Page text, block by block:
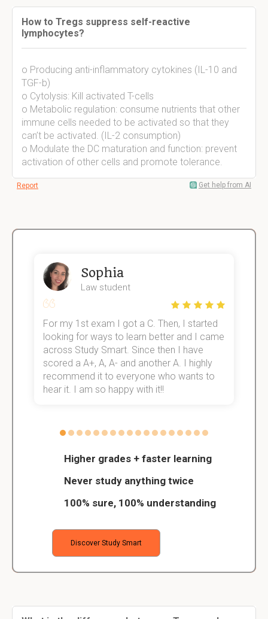
How to Tregs suppress self-reactive
lymphocytes?
o Producing anti-inflammatory cytokines (IL-10 and
TGF-b)
o Cytolysis: Kill activated T-cells
o Metabolic regulation: consume nutrients that other
immune cells needed to be activated so that they
can’t be activated. (IL-2 consumption)
o Modulate the DC maturation and function: prevent
activation of other cells and promote tolerance.
Report Get help from AI
Higher grades + faster learning
Never study anything twice
100% sure, 100% understanding
Discover Study Smart
Sophia
Law student
For my 1st exam I got a C. Then, I started
looking for ways to learn better and I came
across Study Smart. Since then I have
scored a A+, A, A- and another A. I highly
recommend it to everyone who wants to
hear it. I am so happy with it!!